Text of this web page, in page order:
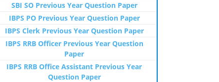
SBI SO Previous Year Question Paper
IBPS PO Previous Year Question Paper
IBPS Clerk Previous Year Question Paper
IBPS RRB Officer Previous Year Question
Paper
IBPS RRB Office Assistant Previous Year
Question Paper